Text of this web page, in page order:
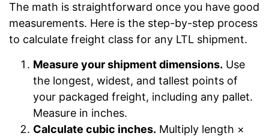
The math is straightforward once you have good
measurements. Here is the step-by-step process
to calculate freight class for any LTL shipment.
Measure your shipment dimensions. Use
the longest, widest, and tallest points of
your packaged freight, including any pallet.
Measure in inches.
Calculate cubic inches. Multiply length ×